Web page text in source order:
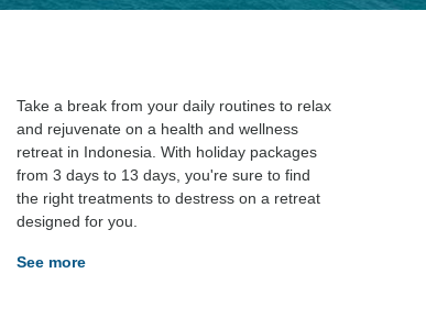
Take a break from your daily routines to relax
and rejuvenate on a health and wellness
retreat in Indonesia. With holiday packages
from 3 days to 13 days, you're sure to find
the right treatments to destress on a retreat
designed for you.
See more